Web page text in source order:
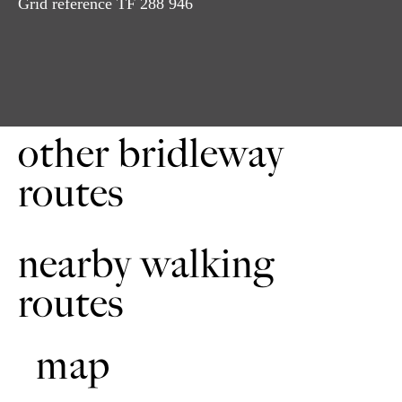
3
Follow next bridleway sign to field end. Turn left in front
downhill to the road.
5
Turn right at the road. Take the first bridleway/bridle gate
on the left. Continue through two successive gates. The
To avoid the difficult gates, take the second bridleway.
Turn left uphill and continue. The woods will be on your
left. Continue through the bridle gate. Keep going
downhill and turn right to meet the original route.
woods until you come to the road. At the road turn left.
Continue until you see the bridleway signposted on the
Grid reference TF 288 946
other bridleway
routes
nearby walking
routes
map